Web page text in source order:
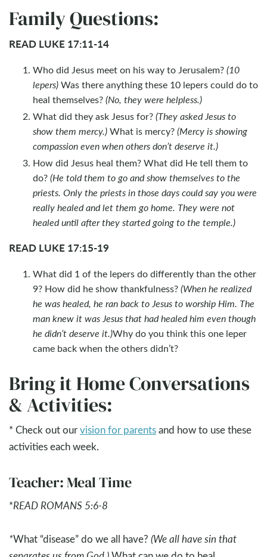
Family Questions:
READ LUKE 17:11-14
Who did Jesus meet on his way to Jerusalem?(10
lepers)Was there anything these 10 lepers could do to
heal themselves?(No, they were helpless.)
What did they ask Jesus for?(They asked Jesus to
show them mercy.)What is mercy?(Mercy is showing
compassion even when others don’t deserve it.)
How did Jesus heal them? What did He tell them to
do?(He told them to go and show themselves to the
priests. Only the priests in those days could say you were
really healed and let them go home. They were not
healed until after they started going to the temple.)
READ LUKE 17:15-19
What did 1 of the lepers do differently than the other
9? How did he show thankfulness?(When he realized
he was healed, he ran back to Jesus to worship Him. The
man knew it was Jesus that had healed him even though
he didn’t deserve it.)Why do you think this one leper
came back when the others didn’t?
Bring it Home Conversations
& Activities:
* Check out ourvision for parentsand how to use these
activities each week.
Teacher: Meal Time
*READ ROMANS 5:6-8
*What “disease” do we all have? (We all have sin that